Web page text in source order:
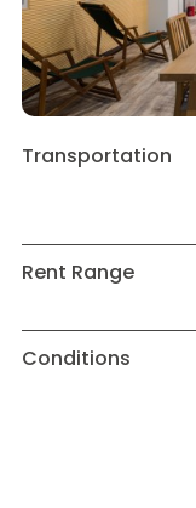
Transportation
Rent Range
Conditions